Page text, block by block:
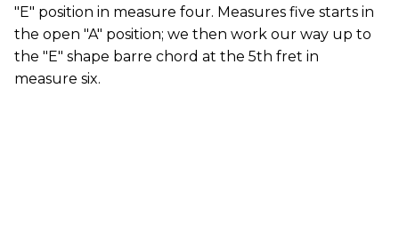
"E" position in measure four. Measures five starts in
the open "A" position; we then work our way up to
the "E" shape barre chord at the 5th fret in
measure six.